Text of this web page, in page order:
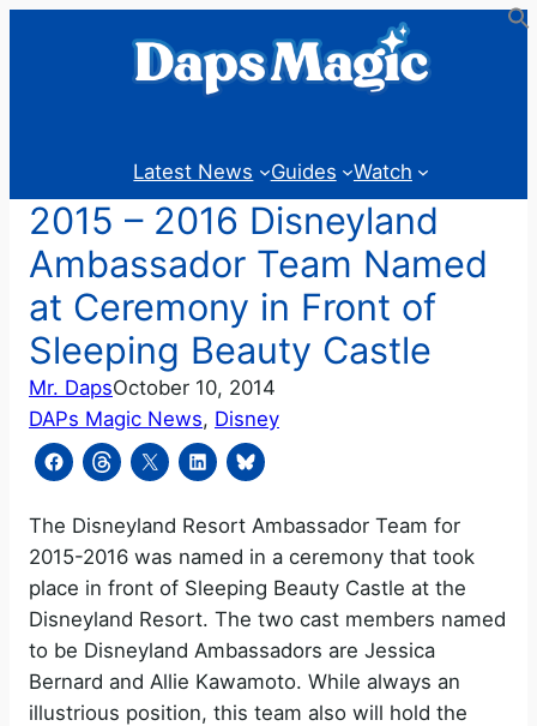
Latest News Guides Watch
2015 – 2016 Disneyland
Ambassador Team Named
at Ceremony in Front of
Sleeping Beauty Castle
Mr. DapsOctober 10, 2014
DAPs Magic News, Disney
The Disneyland Resort Ambassador Team for
2015-2016 was named in a ceremony that took
place in front of Sleeping Beauty Castle at the
Disneyland Resort. The two cast members named
to be Disneyland Ambassadors are Jessica
Bernard and Allie Kawamoto. While always an
illustrious position, this team also will hold the